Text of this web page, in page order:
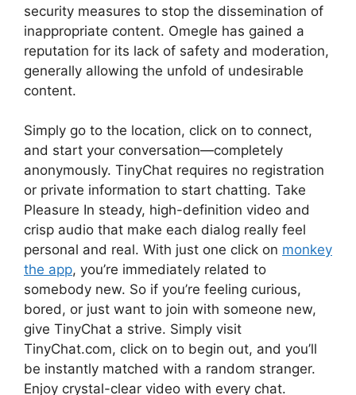
security measures to stop the dissemination of
inappropriate content. Omegle has gained a
reputation for its lack of safety and moderation,
generally allowing the unfold of undesirable
content.
Simply go to the location, click on to connect,
and start your conversation—completely
anonymously. TinyChat requires no registration
or private information to start chatting. Take
Pleasure In steady, high-definition video and
crisp audio that make each dialog really feel
personal and real. With just one click on monkey
the app, you’re immediately related to
somebody new. So if you’re feeling curious,
bored, or just want to join with someone new,
give TinyChat a strive. Simply visit
TinyChat.com, click on to begin out, and you’ll
be instantly matched with a random stranger.
Enjoy crystal-clear video with every chat.